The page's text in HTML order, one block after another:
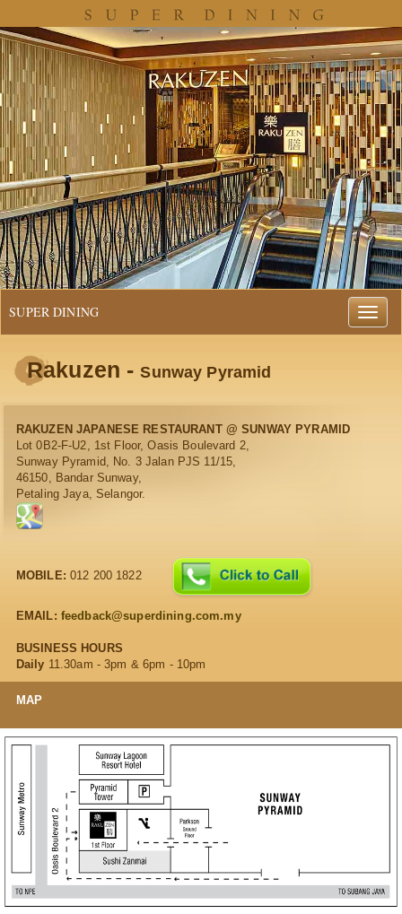
SUPER DINING
Rakuzen -Sunway Pyramid
RAKUZEN JAPANESE RESTAURANT @ SUNWAY PYRAMID
Lot 0B2-F-U2, 1st Floor, Oasis Boulevard 2,
Sunway Pyramid, No. 3 Jalan PJS 11/15,
46150, Bandar Sunway,
Petaling Jaya, Selangor.
MOBILE: 012 200 1822
EMAIL: feedback@superdining.com.my
BUSINESS HOURS
Daily 11.30am - 3pm & 6pm - 10pm
MAP